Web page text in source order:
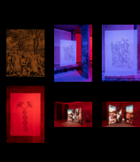
SUPPORT
WATER
SHOP